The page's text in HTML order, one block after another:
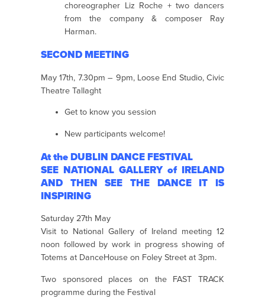
choreographer Liz Roche + two dancers
from the company & composer Ray
Harman.
SECOND MEETING
May 17th, 7.30pm – 9pm, Loose End Studio, Civic
Theatre Tallaght
Get to know you session
New participants welcome!
At the DUBLIN DANCE FESTIVAL
SEE NATIONAL GALLERY of IRELAND
AND THEN SEE THE DANCE IT IS
INSPIRING
Saturday 27th May
Visit to National Gallery of Ireland meeting 12
noon followed by work in progress showing of
Totems at DanceHouse on Foley Street at 3pm.
Two sponsored places on the FAST TRACK
programme during the Festival